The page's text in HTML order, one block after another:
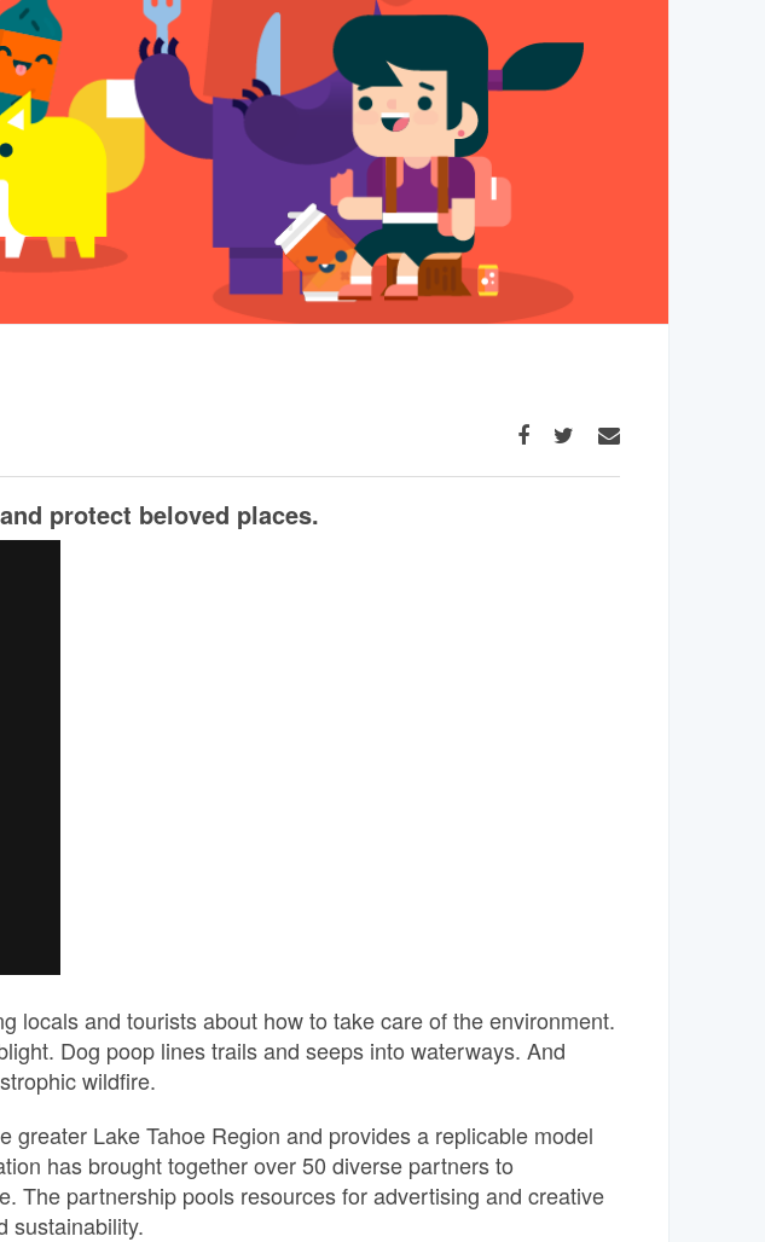
protect beloved places.
locals and tourists about how to take care of the environment.
Dog poop lines trails and seeps into waterways. And
wildfire.
Lake Tahoe Region and provides a replicable model
has brought together over 50 diverse partners to
The partnership pools resources for advertising and creative
sustainability.